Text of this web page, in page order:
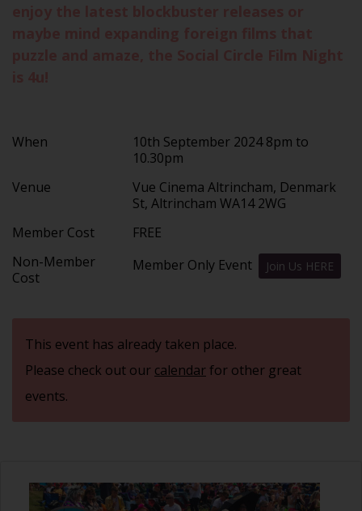
When
10th September 2024 8pm to
10.30pm
Venue
Vue Cinema Altrincham, Denmark
St, Altrincham WA14 2WG
Member Cost
FREE
Non-Member
Cost
Member Only Event Join Us HERE
This event has already taken place.
Please check out our calendarfor other great
events.